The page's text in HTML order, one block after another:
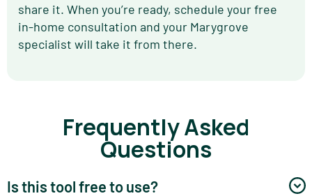
share it. When you’re ready, schedule your free
in-home consultation and your Marygrove
specialist will take it from there.
Frequently Asked
Questions
Is this tool free to use?